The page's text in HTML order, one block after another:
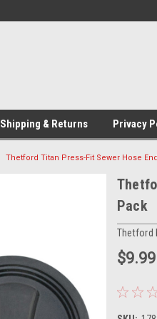
Shipping & Returns Privacy
Thetford Titan Press-Fit Sewer Hose
Pack
Thetford
$9.99